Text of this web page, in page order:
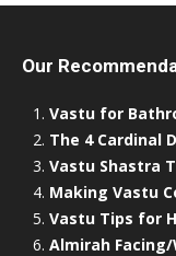
Our
Vastu for
The 4 Cardinal
Vastu Shastra
Making Vastu
Vastu Tips for
Almirah